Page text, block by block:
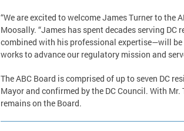
“We are excited to welcome James Turner to the
Moosally. “James has spent decades serving
combined with his professional expertise—will be
works to advance our regulatory mission and
The ABC Board is comprised of up to seven DC
Mayor and confirmed by the DC Council. With
remains on the Board.